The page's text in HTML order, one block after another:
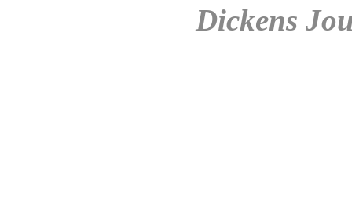
Dickens